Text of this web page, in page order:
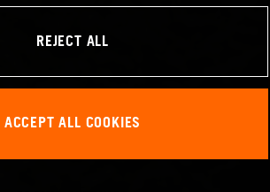
REJECT ALL
ACCEPT ALL COOKIES